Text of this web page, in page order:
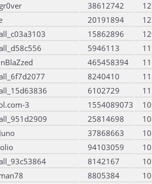
38612742
20191894
15862896
5946113
465458394
8240410
6102729
3 1554089073
25814698
37868663
94103059
8142167
8805384